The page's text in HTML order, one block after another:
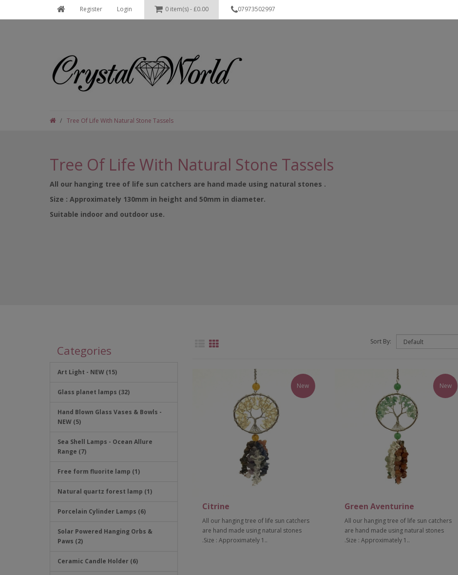
Register Login 0 item(s) - £0.00 07973502997
Tree Of Life With Natural Stone Tassels
Tree Of Life With Natural Stone Tassels
All our hanging tree of life sun catchers are hand made using natural stones .
Size : Approximately 130mm in height and 50mm in diameter.
Suitable indoor and outdoor use.
Categories
Art Light - NEW (15)
Glass planet lamps (32)
Hand Blown Glass Vases & Bowls -
NEW (5)
Sea Shell Lamps - Ocean Allure
Range (7)
Free form fluorite lamp (1)
Natural quartz forest lamp (1)
Porcelain Cylinder Lamps (6)
Solar Powered Hanging Orbs &
Paws (2)
Ceramic Candle Holder (6)
Sort By:
New
Citrine
All our hanging tree of life sun catchers
are hand made using natural stones
.Size : Approximately 1..
New
Green Aventurine
All our hanging tree of life sun catchers
are hand made using natural stones
.Size : Approximately 1..